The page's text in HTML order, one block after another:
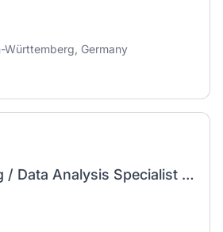
Württemberg, Germany
Budget Planning / Data Analysis Specialist (f/m/d)